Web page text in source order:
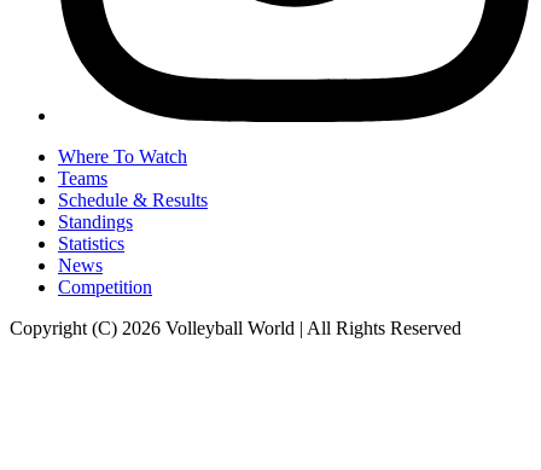
Where To Watch
Teams
Schedule & Results
Standings
Statistics
News
Competition
Copyright (C) 2026 Volleyball World | All Rights Reserved